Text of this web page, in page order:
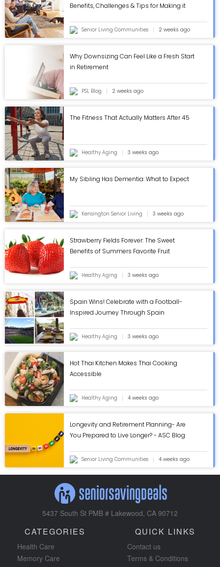
Benefits, Challenges & Tips for Making it
Senior Living Communities 2 weeks ago
Why Downsizing Can Feel Like a Fresh Start
in Retirement
PSL Blog 2 weeks ago
The Fitness That Actually Matters After 45
Healthy Aging 3 weeks ago
My Sibling Has Dementia: What to Expect
Kensington Senior Living 3 weeks ago
Strawberry Fields Forever: The Sweet
Benefits of Summers Favorite Fruit
Healthy Aging 3 weeks ago
Spain Wins! Celebrate with a Football-
Inspired Journey Through Spain
Healthy Aging 3 weeks ago
Hot Thai Kitchen Makes Thai Cooking
Accessible
Healthy Aging 4 weeks ago
Longevity and Retirement Planning- Are
You Prepared to Live Longer? - ASC Blog
Senior Living Communities 4 weeks ago
5437 South St PMB # Lakewood, CA 90712
CATEGORIES
Health Care
Memory Care
QUICK LINKS
Contact us
Terms & Conditions